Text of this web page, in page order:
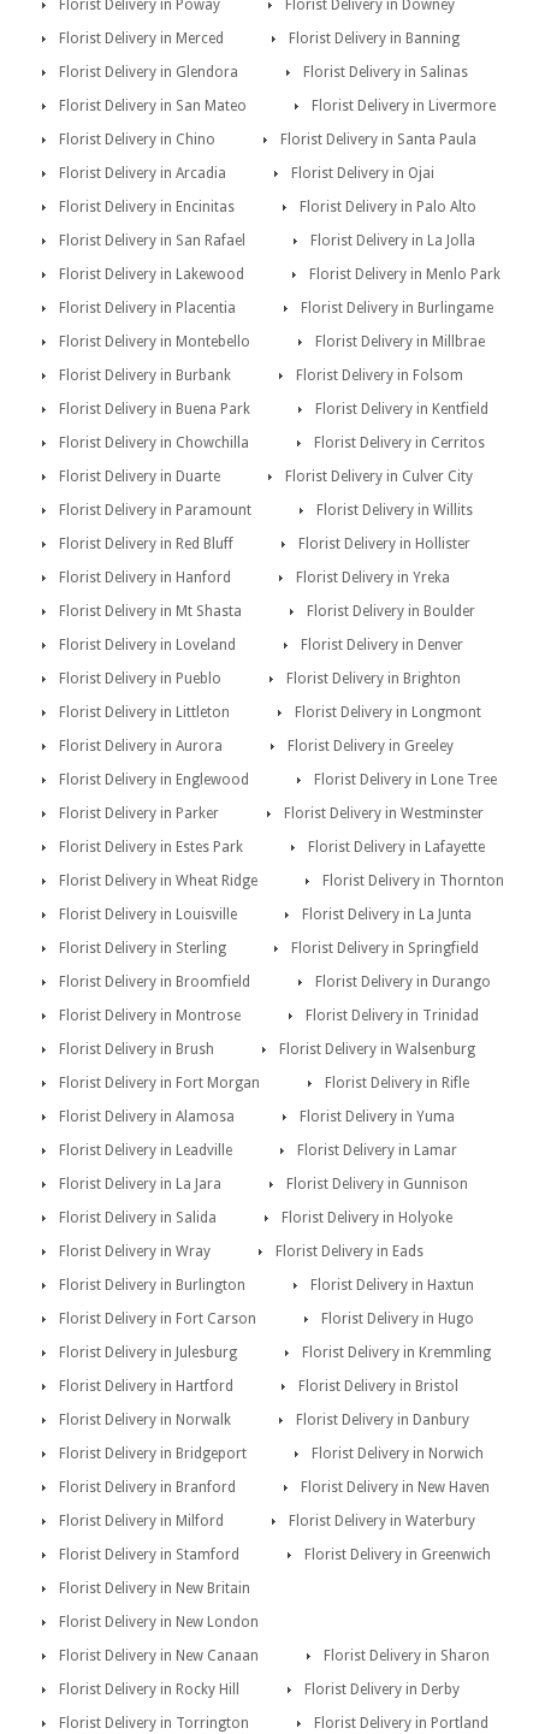
Florist Delivery in Poway
Florist Delivery in Downey
Florist Delivery in Merced
Florist Delivery in Banning
Florist Delivery in Glendora
Florist Delivery in Salinas
Florist Delivery in San Mateo
Florist Delivery in Livermore
Florist Delivery in Chino
Florist Delivery in Santa Paula
Florist Delivery in Arcadia
Florist Delivery in Ojai
Florist Delivery in Encinitas
Florist Delivery in Palo Alto
Florist Delivery in San Rafael
Florist Delivery in La Jolla
Florist Delivery in Lakewood
Florist Delivery in Menlo Park
Florist Delivery in Placentia
Florist Delivery in Burlingame
Florist Delivery in Montebello
Florist Delivery in Millbrae
Florist Delivery in Burbank
Florist Delivery in Folsom
Florist Delivery in Buena Park
Florist Delivery in Kentfield
Florist Delivery in Chowchilla
Florist Delivery in Cerritos
Florist Delivery in Duarte
Florist Delivery in Culver City
Florist Delivery in Paramount
Florist Delivery in Willits
Florist Delivery in Red Bluff
Florist Delivery in Hollister
Florist Delivery in Hanford
Florist Delivery in Yreka
Florist Delivery in Mt Shasta
Florist Delivery in Boulder
Florist Delivery in Loveland
Florist Delivery in Denver
Florist Delivery in Pueblo
Florist Delivery in Brighton
Florist Delivery in Littleton
Florist Delivery in Longmont
Florist Delivery in Aurora
Florist Delivery in Greeley
Florist Delivery in Englewood
Florist Delivery in Lone Tree
Florist Delivery in Parker
Florist Delivery in Westminster
Florist Delivery in Estes Park
Florist Delivery in Lafayette
Florist Delivery in Wheat Ridge
Florist Delivery in Thornton
Florist Delivery in Louisville
Florist Delivery in La Junta
Florist Delivery in Sterling
Florist Delivery in Springfield
Florist Delivery in Broomfield
Florist Delivery in Durango
Florist Delivery in Montrose
Florist Delivery in Trinidad
Florist Delivery in Brush
Florist Delivery in Walsenburg
Florist Delivery in Fort Morgan
Florist Delivery in Rifle
Florist Delivery in Alamosa
Florist Delivery in Yuma
Florist Delivery in Leadville
Florist Delivery in Lamar
Florist Delivery in La Jara
Florist Delivery in Gunnison
Florist Delivery in Salida
Florist Delivery in Holyoke
Florist Delivery in Wray
Florist Delivery in Eads
Florist Delivery in Burlington
Florist Delivery in Haxtun
Florist Delivery in Fort Carson
Florist Delivery in Hugo
Florist Delivery in Julesburg
Florist Delivery in Kremmling
Florist Delivery in Hartford
Florist Delivery in Bristol
Florist Delivery in Norwalk
Florist Delivery in Danbury
Florist Delivery in Bridgeport
Florist Delivery in Norwich
Florist Delivery in Branford
Florist Delivery in New Haven
Florist Delivery in Milford
Florist Delivery in Waterbury
Florist Delivery in Stamford
Florist Delivery in Greenwich
Florist Delivery in New Britain
Florist Delivery in New London
Florist Delivery in New Canaan
Florist Delivery in Sharon
Florist Delivery in Rocky Hill
Florist Delivery in Derby
Florist Delivery in Torrington
Florist Delivery in Portland